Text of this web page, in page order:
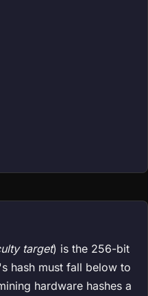
target) is the 256-bit
hash must fall below to
hardware hashes a